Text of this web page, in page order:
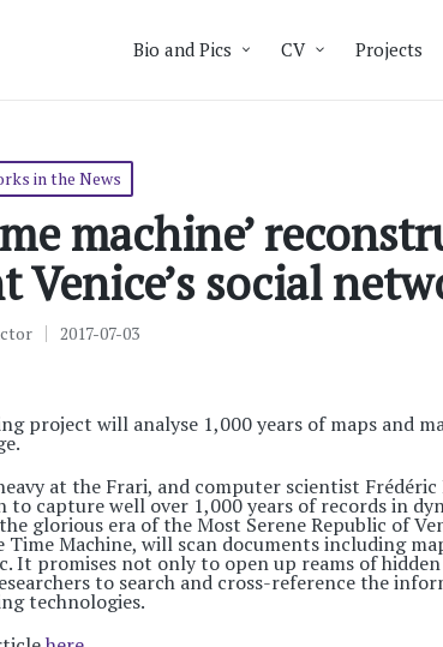
Bio and Pics CV Projects
in the News
machine’
Venice’s social
2017-07-03
project will analyse 1,000 years of maps and
at the Frari, and computer scientist
to capture well over 1,000 years of records in
glorious era of the Most Serene Republic of
Time Machine, will scan documents including
It promises not only to open up reams of
to search and cross-reference the
technologies.